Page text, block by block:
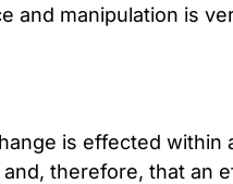
and manipulation is
is effected within
therefore, that an